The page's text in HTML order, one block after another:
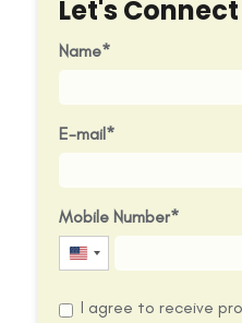
Let's Connect
Name
E-mail
Mobile Number
United
+1
I agree to receive